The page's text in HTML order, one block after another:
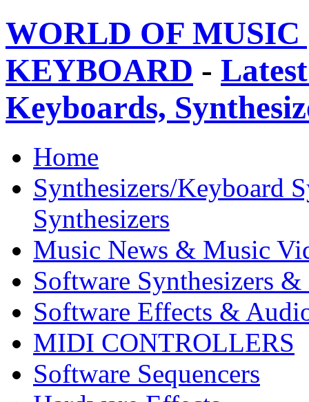
WORLD OF
KEYBOARD -
Keyboards,
Home
Synthesizers/Keyboard
Synthesizers
Music News & Music
Software Synthesizers &
Software Effects &
MIDI CONTROLLERS
Software Sequencers